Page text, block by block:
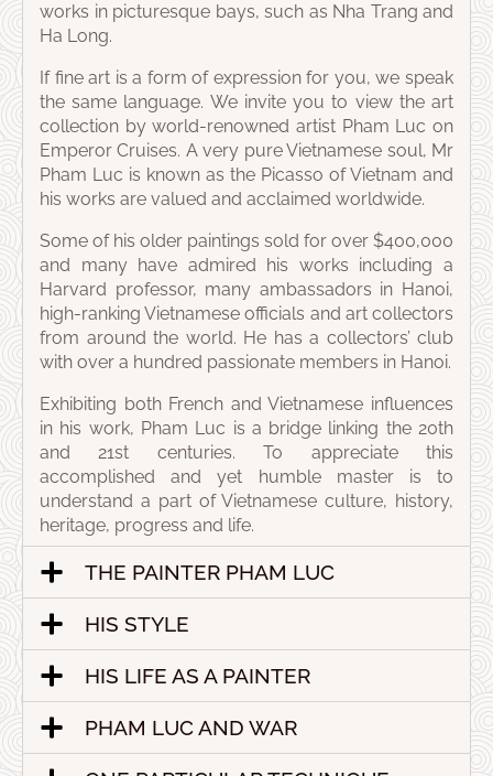
works in picturesque bays, such as Nha Trang and
Ha Long.
If fine art is a form of expression for you, we speak
the same language. We invite you to view the art
collection by world-renowned artist Pham Luc on
Emperor Cruises. A very pure Vietnamese soul, Mr
Pham Luc is known as the Picasso of Vietnam and
his works are valued and acclaimed worldwide.
Some of his older paintings sold for over $400,000
and many have admired his works including a
Harvard professor, many ambassadors in Hanoi,
high-ranking Vietnamese officials and art collectors
from around the world. He has a collectors’ club
with over a hundred passionate members in Hanoi.
Exhibiting both French and Vietnamese influences
in his work, Pham Luc is a bridge linking the 20th
and 21st centuries. To appreciate this
accomplished and yet humble master is to
understand a part of Vietnamese culture, history,
heritage, progress and life.
THE PAINTER PHAM LUC
HIS STYLE
HIS LIFE AS A PAINTER
PHAM LUC AND WAR